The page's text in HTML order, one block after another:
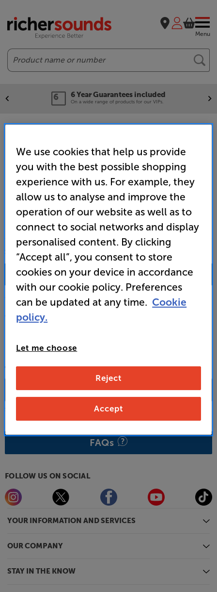
Menu
Search
6 Year Guarantees included
On a wide range of products for our VIPs.
Home Hi-Fi Hi-Fi Speakers Outdoor Speakers
YOUR INFORMATION AND SERVICES
OUR COMPANY
STAY IN THE KNOW
SALES & ADVICE
0333 900 0093
Custom Installation
CONTACT A STORE
Select a store from the above dropdown to find its phone number
FAQs
FOLLOW US ON SOCIAL
We use cookies that help us provide
you with the best possible shopping
experience with us. For example, they
allow us to analyse and improve the
operation of our website as well as to
connect to social networks and display
personalised content. By clicking
“Accept all”, you consent to store
cookies on your device in accordance
with our cookie policy. Preferences
can be updated at any time. Cookie
policy.
Let me choose
Reject
Accept